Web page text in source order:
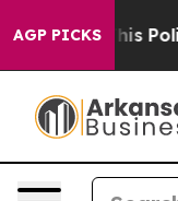
AGP PICKS
Politics of Hatred”